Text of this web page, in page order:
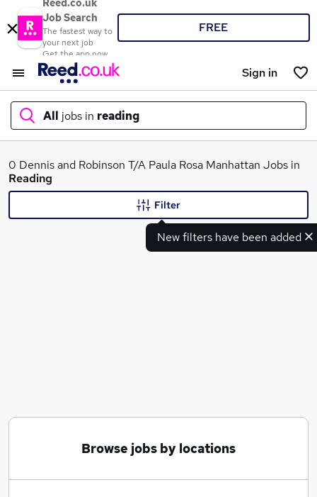
Reed.co.uk
Job Search
The fastest way to
your next job
Get the app now
FREE
Sign in
All jobs in reading
What
0 Dennis and Robinson T/A Paula Rosa Manhattan Jobs in
Reading
New filters have been added
Filter
Browse jobs by locations